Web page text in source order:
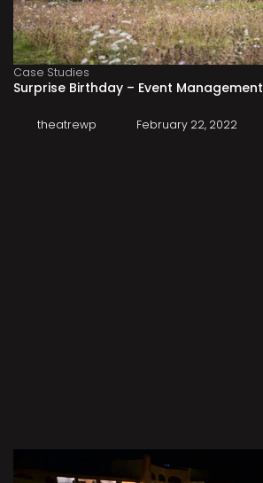
Case Studies
Surprise Birthday – Event Management
theatrewp February 22, 2022